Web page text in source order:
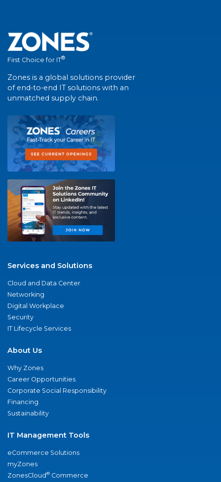
First Choice for IT®
Zones is a global solutions provider
of end-to-end IT solutions with an
unmatched supply chain.
Services and Solutions
Cloud and Data Center
Networking
Digital Workplace
Security
IT Lifecycle Services
About Us
Why Zones
Career Opportunities
Corporate Social Responsibility
Financing
Sustainability
IT Management Tools
eCommerce Solutions
myZones
ZonesCloud® Commerce